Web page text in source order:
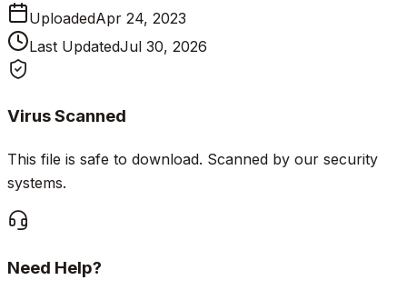
UploadedApr 24, 2023
Last UpdatedJul 30, 2026
Virus Scanned
This file is safe to download. Scanned by our security
systems.
Need Help?